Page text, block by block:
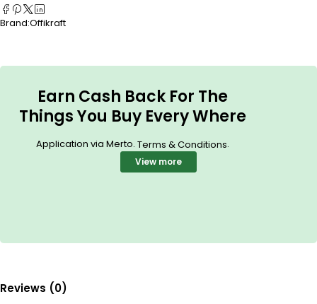
Brand:Offikraft
Earn Cash Back For The
Things You Buy Every Where
Application via Merto. Terms & Conditions.
View more
Reviews (0)